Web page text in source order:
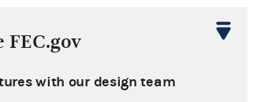
FEC.gov
with our design team